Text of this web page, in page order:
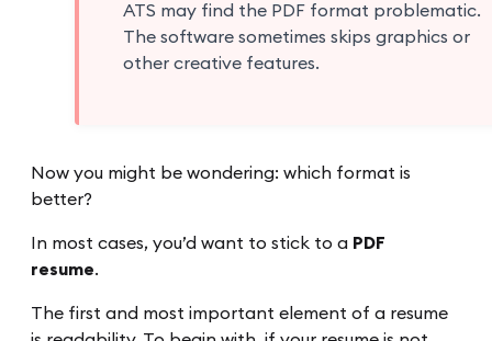
ATS may find the PDF format problematic.
The software sometimes skips graphics or
other creative features.
Now you might be wondering: which format is
better?
In most cases, you’d want to stick to a PDF
resume.
The first and most important element of a resume